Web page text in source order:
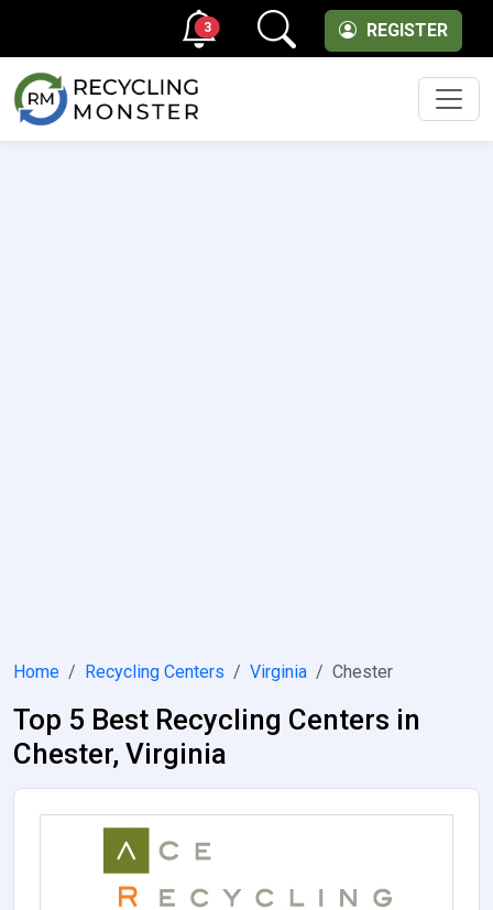
REGISTER
3
Home Recycling Centers Virginia Chester
Top 5 Best Recycling Centers in
Chester, Virginia